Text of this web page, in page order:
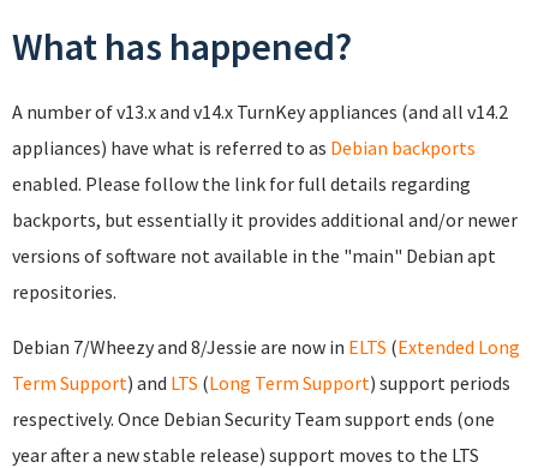
What has happened?
A number of v13.x and v14.x TurnKey appliances (and all v14.2
appliances) have what is referred to as Debian backports
enabled. Please follow the link for full details regarding
backports, but essentially it provides additional and/or newer
versions of software not available in the "main" Debian apt
repositories.
Debian 7/Wheezy and 8/Jessie are now in ELTS (Extended Long
Term Support) and LTS (Long Term Support) support periods
respectively. Once Debian Security Team support ends (one
year after a new stable release) support moves to the LTS